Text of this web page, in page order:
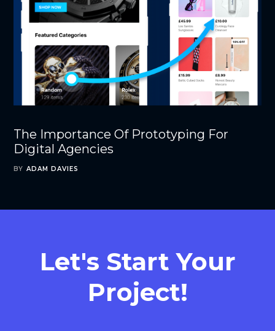
The Importance Of Prototyping For
Digital Agencies
BY ADAM DAVIES
Let's Start Your
Project!